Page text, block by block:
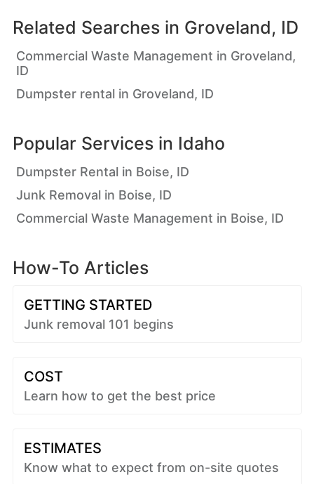
Related Searches in Groveland, ID
Commercial Waste Management in Groveland,
ID
Dumpster rental in Groveland, ID
Popular Services in Idaho
Dumpster Rental in Boise, ID
Junk Removal in Boise, ID
Commercial Waste Management in Boise, ID
How-To Articles
GETTING STARTED
Junk removal 101 begins
COST
Learn how to get the best price
ESTIMATES
Know what to expect from on-site quotes